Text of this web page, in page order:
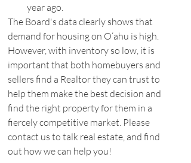
year ago.
The Board's data clearly shows that
demand for housing on O‘ahu is high.
However, with inventory so low, it is
important that both homebuyers and
sellers find a Realtor they can trust to
help them make the best decision and
find the right property for them in a
fiercely competitive market. Please
contact us to talk real estate, and find
out how we can help you!